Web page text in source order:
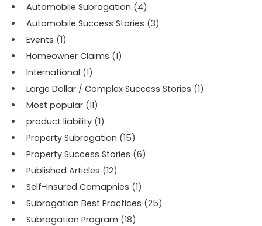
Automobile Subrogation (4)
Automobile Success Stories (3)
Events (1)
Homeowner Claims (1)
International (1)
Large Dollar / Complex Success Stories (1)
Most popular (11)
product liability (1)
Property Subrogation (15)
Property Success Stories (6)
Published Articles (12)
Self-Insured Comapnies (1)
Subrogation Best Practices (25)
Subrogation Program (18)